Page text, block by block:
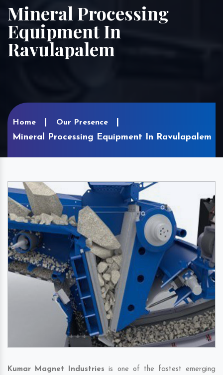
Mineral Processing
Equipment In
Ravulapalem
Home Our Presence
Mineral Processing Equipment In Ravulapalem
Kumar Magnet Industries is one of the fastest emerging